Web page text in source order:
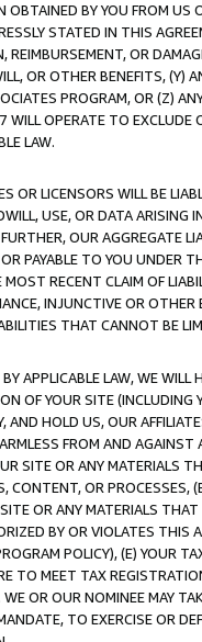
BY YOU FROM
STATED IN THIS
REIMBURSEMENT, OR
OR OTHER BENEFITS,
PROGRAM, OR (Z)
OPERATE TO
LAW.
OR LICENSORS WILL BE
USE, OR DATA ARISING
OUR AGGREGATE
PAYABLE TO YOU UNDER
RECENT CLAIM OF
INJUNCTIVE OR
THAT CANNOT BE
APPLICABLE LAW, WE WILL
OF YOUR SITE (INCLUDING
AND HOLD US, OUR
FROM AND
SITE OR ANY MATERIALS
CONTENT, OR PROCESSES,
OR ANY MATERIALS
BY OR VIOLATES THIS
POLICY), (E) YOUR
TO MEET TAX
OR OUR NOMINEE MAY
TO EXERCISE OR